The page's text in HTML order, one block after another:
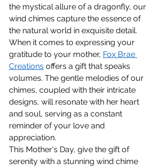
the mystical allure of a dragonfly, our
wind chimes capture the essence of
the natural world in exquisite detail.
When it comes to expressing your
gratitude to your mother, Fox Brae
Creations offers a gift that speaks
volumes. The gentle melodies of our
chimes, coupled with their intricate
designs, will resonate with her heart
and soul, serving as a constant
reminder of your love and
appreciation.
This Mother's Day, give the gift of
serenity with a stunning wind chime